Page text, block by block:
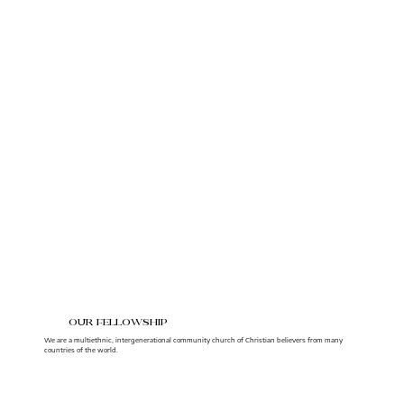
our fellowship
We are a multiethnic, intergenerational community church of Christian believers from many
countries of the world.